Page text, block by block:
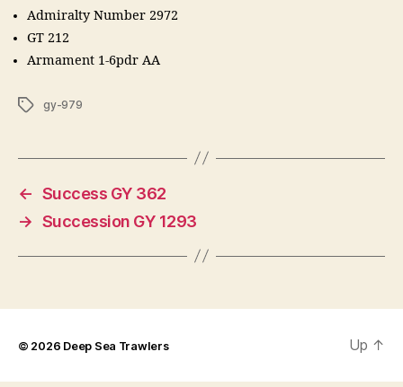
Admiralty Number 2972
GT 212
Armament 1-6pdr AA
Tagsgy-979
← Success GY 362
→ Succession GY 1293
© 2026 Deep Sea Trawlers Up ↑